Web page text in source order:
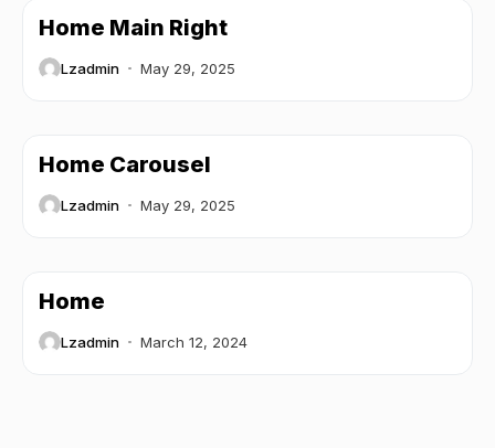
Home Main Right
Lzadmin May 29, 2025
Home Carousel
Lzadmin May 29, 2025
Home
Lzadmin March 12, 2024